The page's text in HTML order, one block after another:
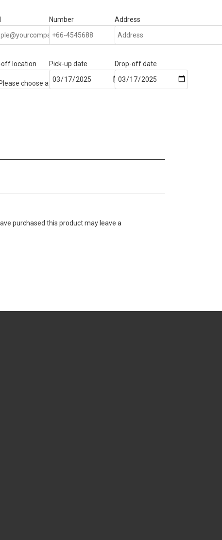
Number Address
—Please choose an option—
off location
—Please choose an option—
Pick-up date Drop-off date
purchased this product may leave a